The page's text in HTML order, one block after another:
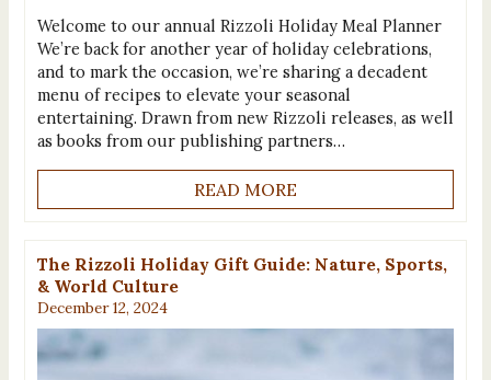
Welcome to our annual Rizzoli Holiday Meal Planner
We’re back for another year of holiday celebrations,
and to mark the occasion, we’re sharing a decadent
menu of recipes to elevate your seasonal
entertaining. Drawn from new Rizzoli releases, as well
as books from our publishing partners…
READ MORE
The Rizzoli Holiday Gift Guide: Nature, Sports,
& World Culture
December 12, 2024